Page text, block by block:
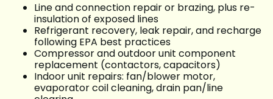
Line and connection repair or brazing, plus re-
insulation of exposed lines
Refrigerant recovery, leak repair, and recharge
following EPA best practices
Compressor and outdoor unit component
replacement (contactors, capacitors)
Indoor unit repairs: fan/blower motor,
evaporator coil cleaning, drain pan/line